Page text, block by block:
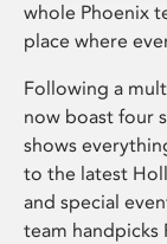
whole Phoenix
place where
Following a
now boast four
shows
to the latest
and special
team handpicks